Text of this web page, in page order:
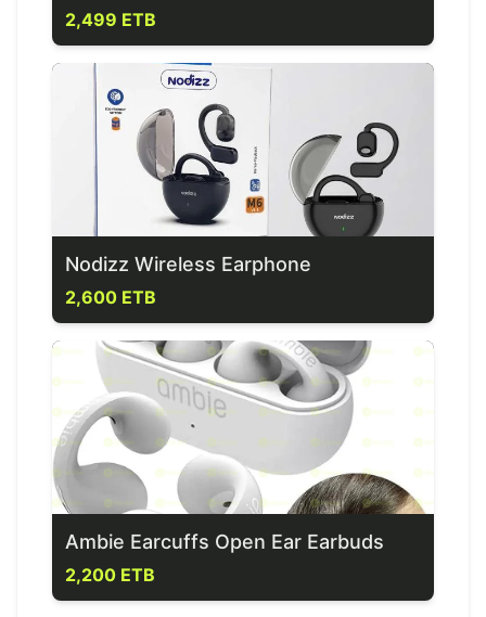
2,499 ETB
Nodizz Wireless Earphone
2,600 ETB
Ambie Earcuffs Open Ear Earbuds
2,200 ETB